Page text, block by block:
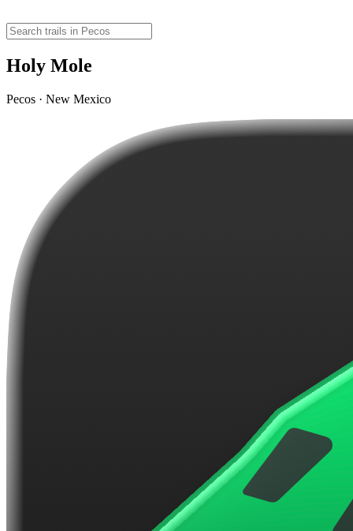
Holy Mole
Pecos · New Mexico